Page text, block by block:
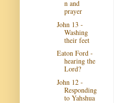
n and
prayer
John 13 -
Washing
their feet
Eaton Ford -
hearing the
Lord?
John 12 -
Responding
to Yahshua